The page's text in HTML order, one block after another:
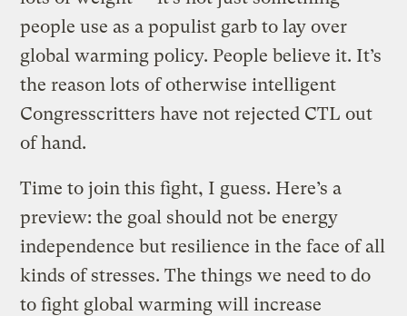
people use as a populist garb to lay over
global warming policy. People believe it. It’s
the reason lots of otherwise intelligent
Congresscritters have not rejected CTL out
of hand.
Time to join this fight, I guess. Here’s a
preview: the goal should not be energy
independence but resilience in the face of all
kinds of stresses. The things we need to do
to fight global warming will increase